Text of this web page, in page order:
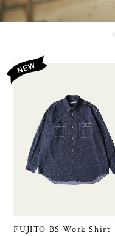
FUJITO BS Work Shirt